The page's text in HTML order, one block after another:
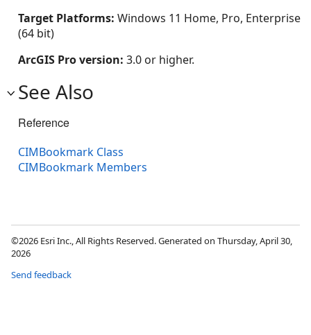
Target Platforms: Windows 11 Home, Pro, Enterprise
(64 bit)
ArcGIS Pro version: 3.0 or higher.
See Also
Reference
CIMBookmark Class
CIMBookmark Members
©2026 Esri Inc., All Rights Reserved. Generated on Thursday, April 30,
2026
Send feedback